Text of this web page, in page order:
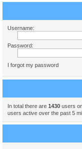
Username:
Password:
I forgot my password
In total there are 1430 users
users active over the past 5